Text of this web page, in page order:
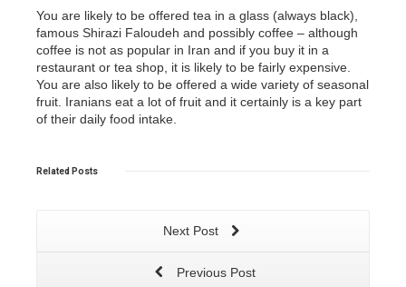
You are likely to be offered tea in a glass (always black),
famous Shirazi Faloudeh and possibly coffee – although
coffee is not as popular in Iran and if you buy it in a
restaurant or tea shop, it is likely to be fairly expensive.
You are also likely to be offered a wide variety of seasonal
fruit. Iranians eat a lot of fruit and it certainly is a key part
of their daily food intake.
Related Posts
Next Post
Previous Post